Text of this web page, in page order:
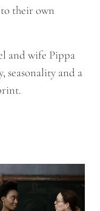
their own
and wife Pippa
seasonality and a